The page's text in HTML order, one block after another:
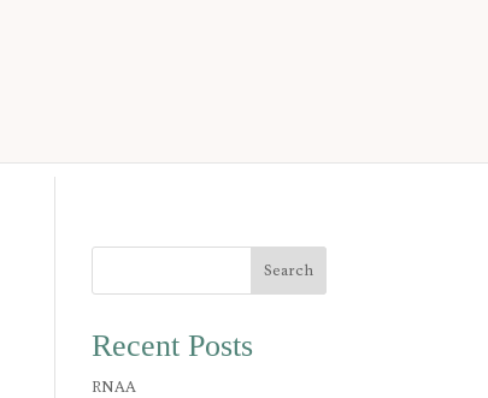
Search
Recent Posts
RNAA